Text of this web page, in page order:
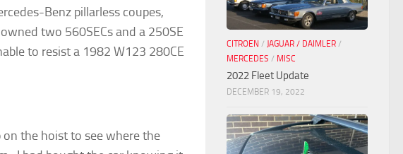
Benz pillarless coupes,
two 560SECs and a 250SE
to resist a 1982 W123 280CE
on the hoist to see where the
CITROEN / JAGUAR / DAIMLER /
MERCEDES / MISC
2022 Fleet Update
DECEMBER 19, 2022